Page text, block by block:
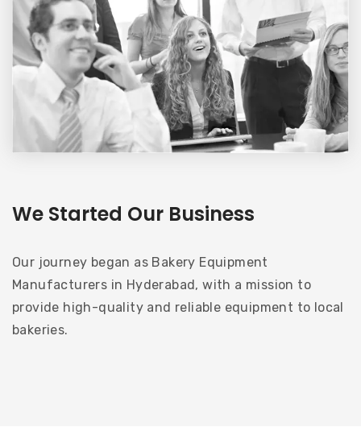
We Started Our Business
Our journey began as Bakery Equipment
Manufacturers in Hyderabad, with a mission to
provide high-quality and reliable equipment to local
bakeries.